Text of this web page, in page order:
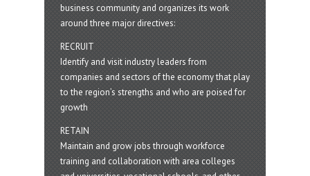
business community and organizes its work
around three major directives:
RECRUIT
Identify and visit industry leaders from
companies and sectors of the economy that play
to the region’s strengths and who are poised for
growth
RETAIN
Maintain and grow jobs through workforce
training and collaboration with area colleges